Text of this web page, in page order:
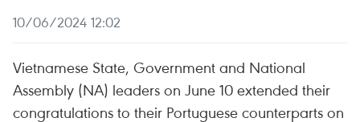
10/06/2024 12:02
Vietnamese State, Government and National
Assembly (NA) leaders on June 10 extended their
congratulations to their Portuguese counterparts on